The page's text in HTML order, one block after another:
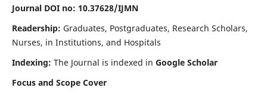
Journal DOI no: 10.37628/IJMN
Readership: Graduates, Postgraduates, Research Scholars,
Nurses, in Institutions, and Hospitals
Indexing: The Journal is indexed in Google Scholar
Focus and Scope Cover